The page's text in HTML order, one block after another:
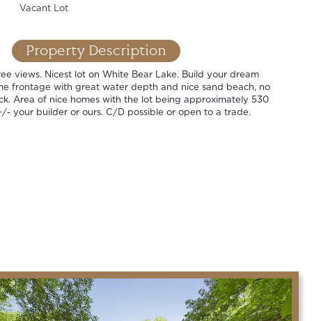
Vacant Lot
Property Description
views. Nicest lot on White Bear Lake. Build your dream
frontage with great water depth and nice sand beach, no
Area of nice homes with the lot being approximately 530
your builder or ours. C/D possible or open to a trade.